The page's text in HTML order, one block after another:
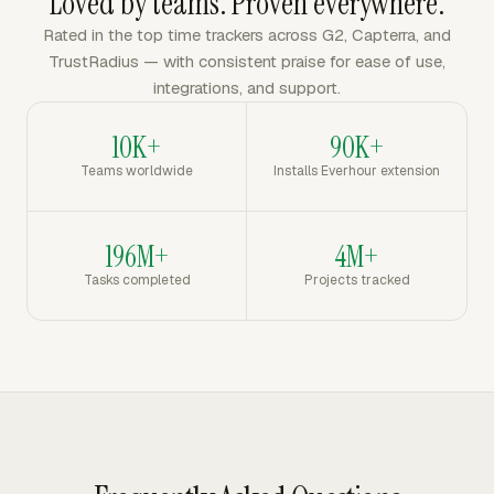
Rated in the top time trackers across G2, Capterra, and
TrustRadius — with consistent praise for ease of use,
integrations, and support.
10K+
Teams worldwide
90K+
Installs Everhour extension
196M+
Tasks completed
4M+
Projects tracked